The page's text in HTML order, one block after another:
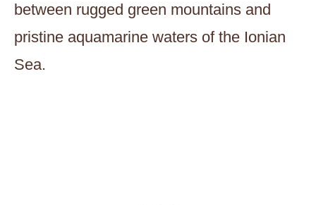
between rugged green mountains and
pristine aquamarine waters of the Ionian
Sea.